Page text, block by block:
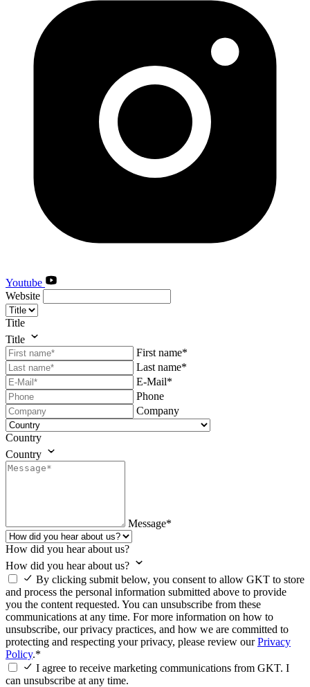
Youtube
Website
Title
Title
First name*
Last name*
E-Mail*
Phone
Company
Country
Country
Message*
How did you hear about us?
How did you hear about us?
By clicking submit below, you consent to allow GKT to store
and process the personal information submitted above to provide
you the content requested. You can unsubscribe from these
communications at any time. For more information on how to
unsubscribe, our privacy practices, and how we are committed to
protecting and respecting your privacy, please review ourPrivacy
Policy.*
I agree to receive marketing communications from GKT. I
can unsubscribe at any time.